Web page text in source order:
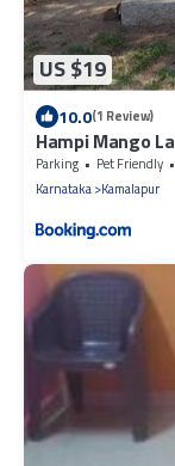
US $19
10.0(1 Review)
Hampi Mango
Parking Pet Friendly
Karnataka Kamalapur